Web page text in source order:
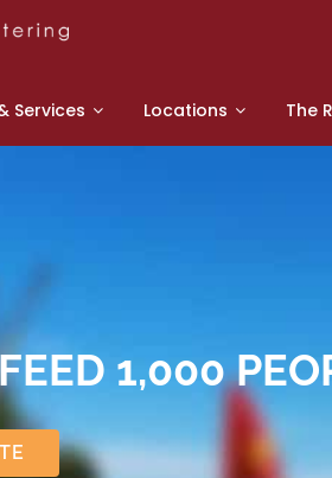
Services Locations The
1,000